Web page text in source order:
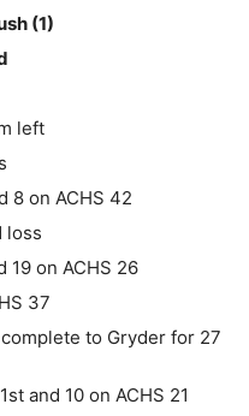
(1)
left
8 on ACHS 42
loss
19 on ACHS 26
37
to Gryder for 27
and 10 on ACHS 21